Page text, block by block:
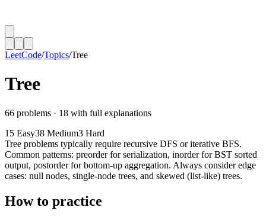
LeetCode/Topics/Tree
Tree
66 problems · 18 with full explanations
15 Easy38 Medium3 Hard
Tree problems typically require recursive DFS or iterative BFS.
Common patterns: preorder for serialization, inorder for BST sorted
output, postorder for bottom-up aggregation. Always consider edge
cases: null nodes, single-node trees, and skewed (list-like) trees.
How to practice